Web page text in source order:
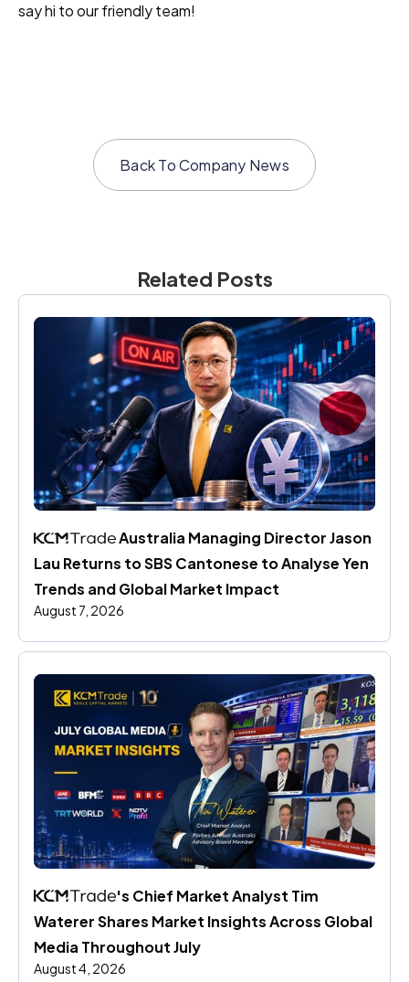
say hi to our friendly team!
Back ToCompany News
Related Posts
Australia Managing Director Jason
Lau Returns to SBS Cantonese to Analyse Yen
Trends and Global Market Impact
August 7, 2026
's Chief Market Analyst Tim
Waterer Shares Market Insights Across Global
Media Throughout July
August 4, 2026